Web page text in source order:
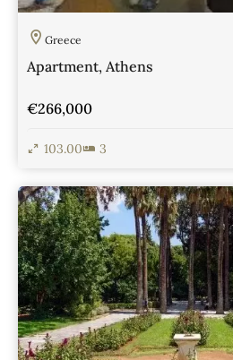
Greece
Apartment, Athens
€266,000
103.00 3
View Details